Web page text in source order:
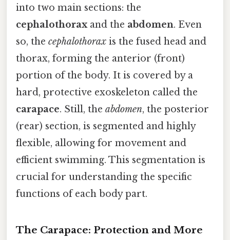
into two main sections: the
cephalothoraxand the abdomen. Even
so, the cephalothorax is the fused head and
thorax, forming the anterior (front)
portion of the body. It is covered by a
hard, protective exoskeleton called the
carapace. Still, the abdomen, the posterior
(rear) section, is segmented and highly
flexible, allowing for movement and
efficient swimming. This segmentation is
crucial for understanding the specific
functions of each body part.
The Carapace: Protection and More